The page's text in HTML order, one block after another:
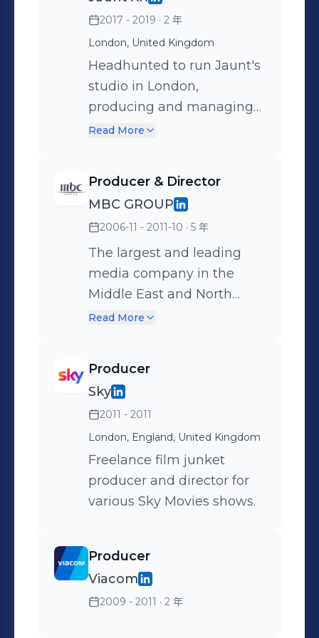
2017 - 2019 · 2 年
London, United Kingdom
Headhunted to run Jaunt's
studio in London,
producing and managing
international VR ( Virtual
content production.
Projects included the
award-winning Olympic
Channel series "Trending
Gold” (VR/360 - Winner VR
Expo 2018) and the Land
Rover BAR series "Above &
2018). Oversaw content
production on immersive
projects for global brands,
with large-scale shoots all
over the world including
Saudi Arabia, India and
Bermuda. Recruitment of
freelancers. Proud leader of
the ERG Women@Jaunt
and an active member of
Read More
Producer & Director
MBC GROUP
2006-11 - 2011-10 · 5 年
The largest and leading
media company in the
Middle East and North
Africa. I've produced and
the Grammy Awards,
Cannes / Dubai / London
Film Festivals, New York /
Paris / London / Milan
Fashion Weeks, The
Fashion Awards and the
BAFTAs. Show credits
entertainment
newsmagazine in the
Middle East which features
Read More
Producer
Sky
2011 - 2011
London, England, United Kingdom
Freelance film junket
producer and director for
various Sky Movies shows.
Producer
Viacom
2009 - 2011 · 2 年